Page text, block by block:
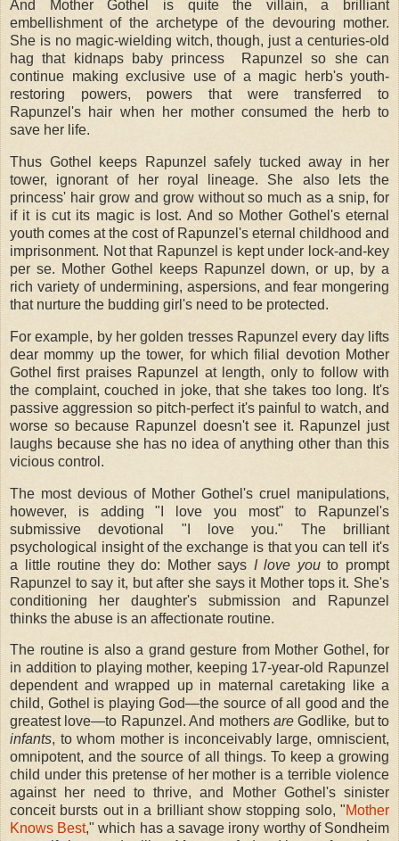
And Mother Gothel is quite the villain, a brilliant
embellishment of the archetype of the devouring mother.
She is no magic-wielding witch, though, just a centuries-old
hag that kidnaps baby princess Rapunzel so she can
continue making exclusive use of a magic herb's youth-
restoring powers, powers that were transferred to
Rapunzel's hair when her mother consumed the herb to
save her life.
Thus Gothel keeps Rapunzel safely tucked away in her
tower, ignorant of her royal lineage. She also lets the
princess' hair grow and grow without so much as a snip, for
if it is cut its magic is lost. And so Mother Gothel's eternal
youth comes at the cost of Rapunzel's eternal childhood and
imprisonment. Not that Rapunzel is kept under lock-and-key
per se. Mother Gothel keeps Rapunzel down, or up, by a
rich variety of undermining, aspersions, and fear mongering
that nurture the budding girl's need to be protected.
For example, by her golden tresses Rapunzel every day lifts
dear mommy up the tower, for which filial devotion Mother
Gothel first praises Rapunzel at length, only to follow with
the complaint, couched in joke, that she takes too long. It's
passive aggression so pitch-perfect it's painful to watch, and
worse so because Rapunzel doesn't see it. Rapunzel just
laughs because she has no idea of anything other than this
vicious control.
The most devious of Mother Gothel's cruel manipulations,
however, is adding "I love you most" to Rapunzel's
submissive devotional "I love you." The brilliant
psychological insight of the exchange is that you can tell it's
a little routine they do: Mother says I love youto prompt
Rapunzel to say it, but after she says it Mother tops it. She's
conditioning her daughter's submission and Rapunzel
thinks the abuse is an affectionate routine.
The routine is also a grand gesture from Mother Gothel, for
in addition to playing mother, keeping 17-year-old Rapunzel
dependent and wrapped up in maternal caretaking like a
child, Gothel is playing God—the source of all good and the
greatest love—to Rapunzel. And mothers areGodlike, but to
infants, to whom mother is inconceivably large, omniscient,
omnipotent, and the source of all things. To keep a growing
child under this pretense of her mother is a terrible violence
against her need to thrive, and Mother Gothel's sinister
conceit bursts out in a brilliant show stopping solo, "Mother
Knows Best," which has a savage irony worthy of Sondheim